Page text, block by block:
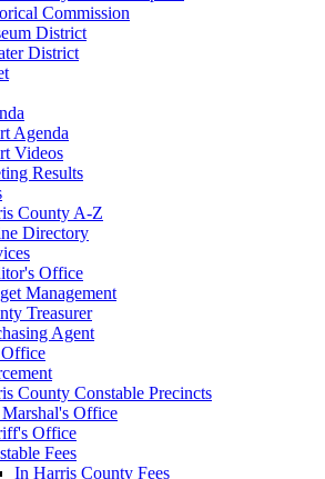
Commission
District
District
Agenda
Videos
Results
County A-Z
Directory
Office
Management
Treasurer
Agent
County Constable Precincts
Office
Office
Fees
In Harris County Fees